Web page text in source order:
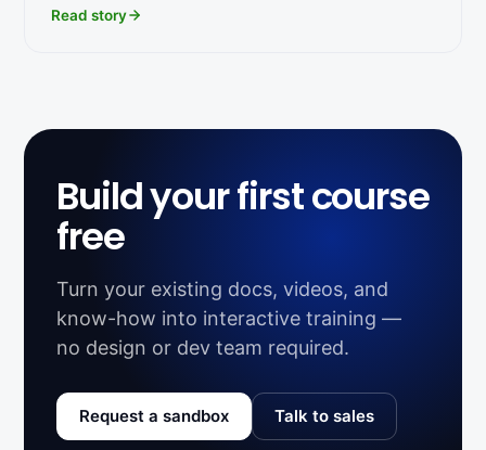
Read story
Build your first course
free
Turn your existing docs, videos, and
know-how into interactive training —
no design or dev team required.
Request a sandbox Talk to sales